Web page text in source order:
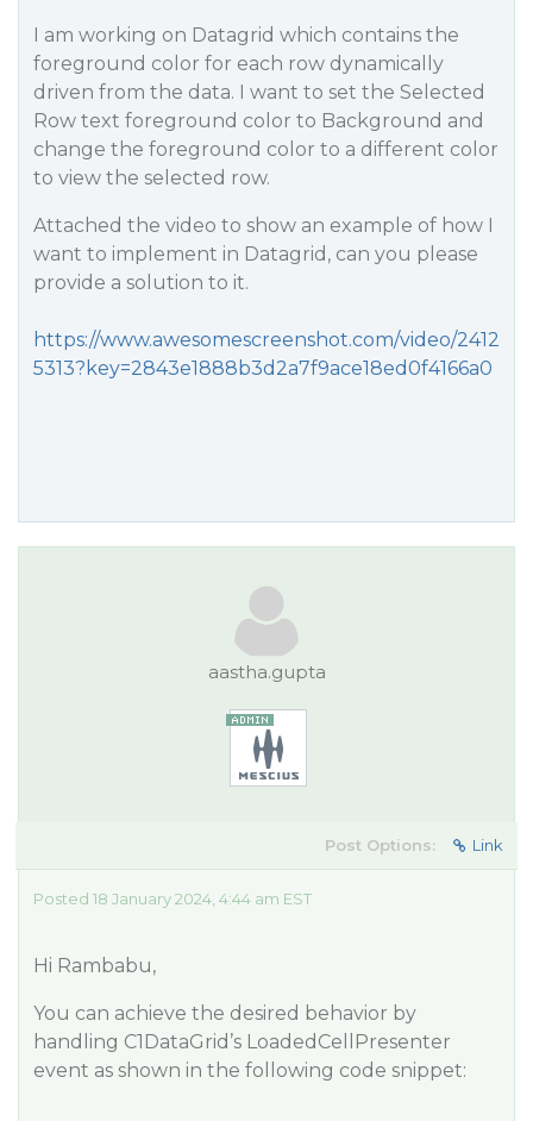
I am working on Datagrid which contains the
foreground color for each row dynamically
driven from the data. I want to set the Selected
Row text foreground color to Background and
change the foreground color to a different color
to view the selected row.
Attached the video to show an example of how I
want to implement in Datagrid, can you please
provide a solution to it.
https://www.awesomescreenshot.com/video/2412
5313?key=2843e1888b3d2a7f9ace18ed0f4166a0
aastha.gupta
Post Options: Link
Posted 18 January 2024, 4:44 am EST
Hi Rambabu,
You can achieve the desired behavior by
handling C1DataGrid’s LoadedCellPresenter
event as shown in the following code snippet: